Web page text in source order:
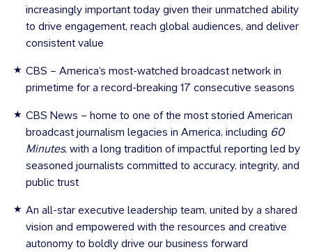
increasingly important today given their unmatched ability
to drive engagement, reach global audiences, and deliver
consistent value
CBS – America’s most-watched broadcast network in
primetime for a record-breaking 17 consecutive seasons
CBS News – home to one of the most storied American
broadcast journalism legacies in America, including 60
Minutes, with a long tradition of impactful reporting led by
seasoned journalists committed to accuracy, integrity, and
public trust
An all-star executive leadership team, united by a shared
vision and empowered with the resources and creative
autonomy to boldly drive our business forward